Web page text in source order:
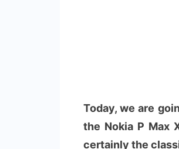
Today, we are
the Nokia P Max
certainly the